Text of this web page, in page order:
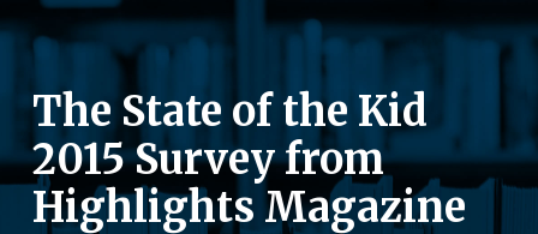
The State of the Kid
2015 Survey from
Highlights Magazine